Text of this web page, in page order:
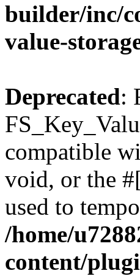
builder/inc/
value-
Deprecated:
compatible
void, or the
used to
/home/
content/